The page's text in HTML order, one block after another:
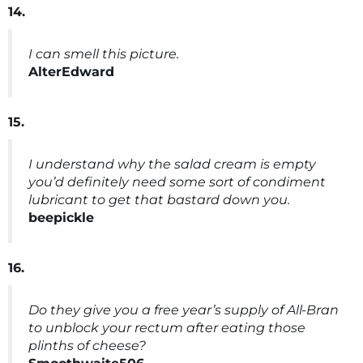
14.
I can smell this picture.
AlterEdward
15.
I understand why the salad cream is empty
you’d definitely need some sort of condiment
lubricant to get that bastard down you.
beepickle
16.
Do they give you a free year’s supply of All-Bran
to unblock your rectum after eating those
plinths of cheese?